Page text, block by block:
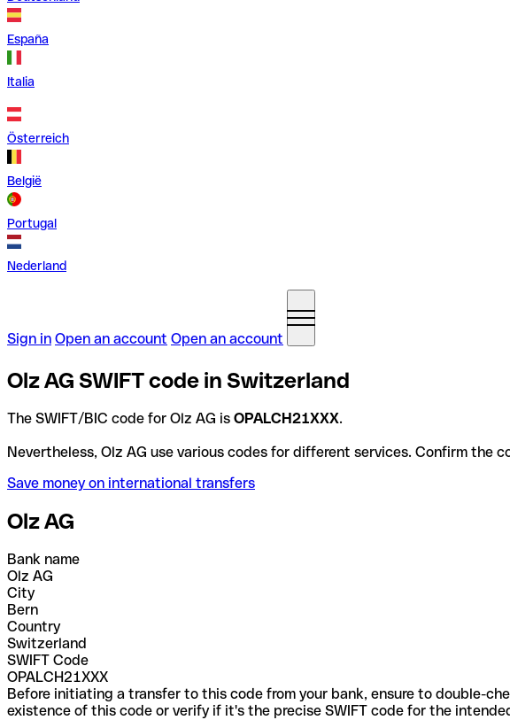
España
Italia
Österreich
België
Portugal
Nederland
Sign in Open an account Open an account
Olz AG SWIFT code in Switzerland
The SWIFT/BIC code for Olz AG is OPALCH21XXX.
Nevertheless, Olz AG use various codes for different services.
Save money on international transfers
Olz AG
Bank name
Olz AG
City
Bern
Country
Switzerland
SWIFT Code
OPALCH21XXX
Before initiating a transfer to this code from your bank, ensure to double-
existence of this code or verify if it's the precise SWIFT code for the